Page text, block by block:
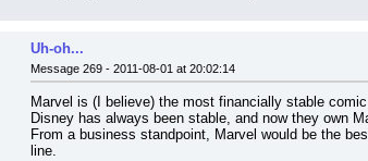
Uh-oh...
Message 269 - 2011-08-01 at 20:02:14
Marvel is (I believe) the most financially stable
Disney has always been stable, and now they own
From a business standpoint, Marvel would be the
line.